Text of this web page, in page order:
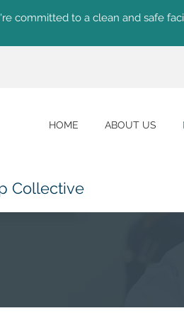
committed to a clean and safe
HOME ABOUT US
Collective